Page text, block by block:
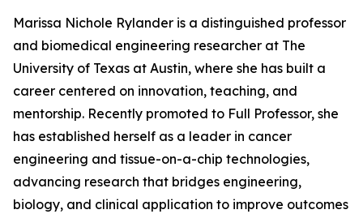
Marissa Nichole Rylander is a distinguished professor
and biomedical engineering researcher at The
University of Texas at Austin, where she has built a
career centered on innovation, teaching, and
mentorship. Recently promoted to Full Professor, she
has established herself as a leader in cancer
engineering and tissue-on-a-chip technologies,
advancing research that bridges engineering,
biology, and clinical application to improve outcomes